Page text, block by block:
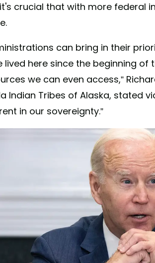
crucial that with more federal
can bring in their
lived here since the beginning
we can even access,”
Indian Tribes of Alaska, stated
in our sovereignty.”